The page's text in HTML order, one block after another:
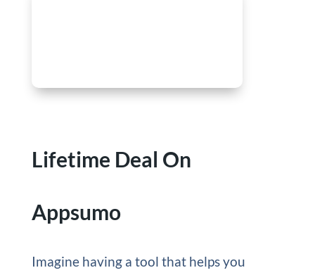
Lifetime Deal On
Appsumo
Imagine having a tool that helps you